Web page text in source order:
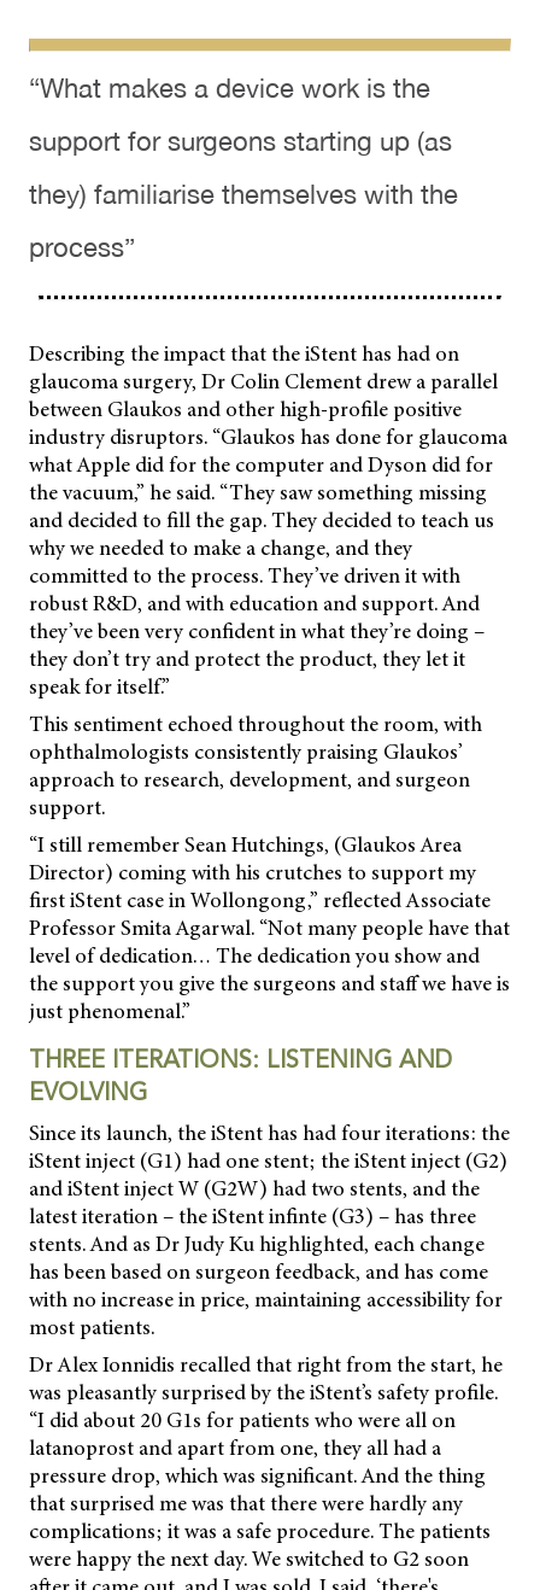
“What makes a device work is the
support for surgeons starting up (as
they) familiarise themselves with the
process”
Describing the impact that the iStent has had on
glaucoma surgery, Dr Colin Clement drew a parallel
between Glaukos and other high-profile positive
industry disruptors. “Glaukos has done for glaucoma
what Apple did for the computer and Dyson did for
the vacuum,” he said. “They saw something missing
and decided to fill the gap. They decided to teach us
why we needed to make a change, and they
committed to the process. They’ve driven it with
robust R&D, and with education and support. And
they’ve been very confident in what they’re doing –
they don’t try and protect the product, they let it
speak for itself.”
This sentiment echoed throughout the room, with
ophthalmologists consistently praising Glaukos’
approach to research, development, and surgeon
support.
“I still remember Sean Hutchings, (Glaukos Area
Director) coming with his crutches to support my
first iStent case in Wollongong,” reflected Associate
Professor Smita Agarwal. “Not many people have that
level of dedication… The dedication you show and
the support you give the surgeons and staff we have is
just phenomenal.”
THREE ITERATIONS: LISTENING AND
EVOLVING
Since its launch, the iStent has had four iterations: the
iStent inject (G1) had one stent; the iStent inject (G2)
and iStent inject W (G2W) had two stents, and the
latest iteration – the iStent infinte (G3) – has three
stents. And as Dr Judy Ku highlighted, each change
has been based on surgeon feedback, and has come
with no increase in price, maintaining accessibility for
most patients.
Dr Alex Ionnidis recalled that right from the start, he
was pleasantly surprised by the iStent’s safety profile.
“I did about 20 G1s for patients who were all on
latanoprost and apart from one, they all had a
pressure drop, which was significant. And the thing
that surprised me was that there were hardly any
complications; it was a safe procedure. The patients
were happy the next day. We switched to G2 soon